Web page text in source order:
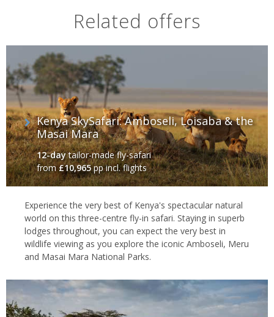
Related offers
Kenya SkySafari: Amboseli, Loisaba & the
Masai Mara
12-daytailor-made fly-safari
from£10,965pp incl. flights
Experience the very best of Kenya's spectacular natural
world on this three-centre fly-in safari. Staying in superb
lodges throughout, you can expect the very best in
wildlife viewing as you explore the iconic Amboseli, Meru
and Masai Mara National Parks.